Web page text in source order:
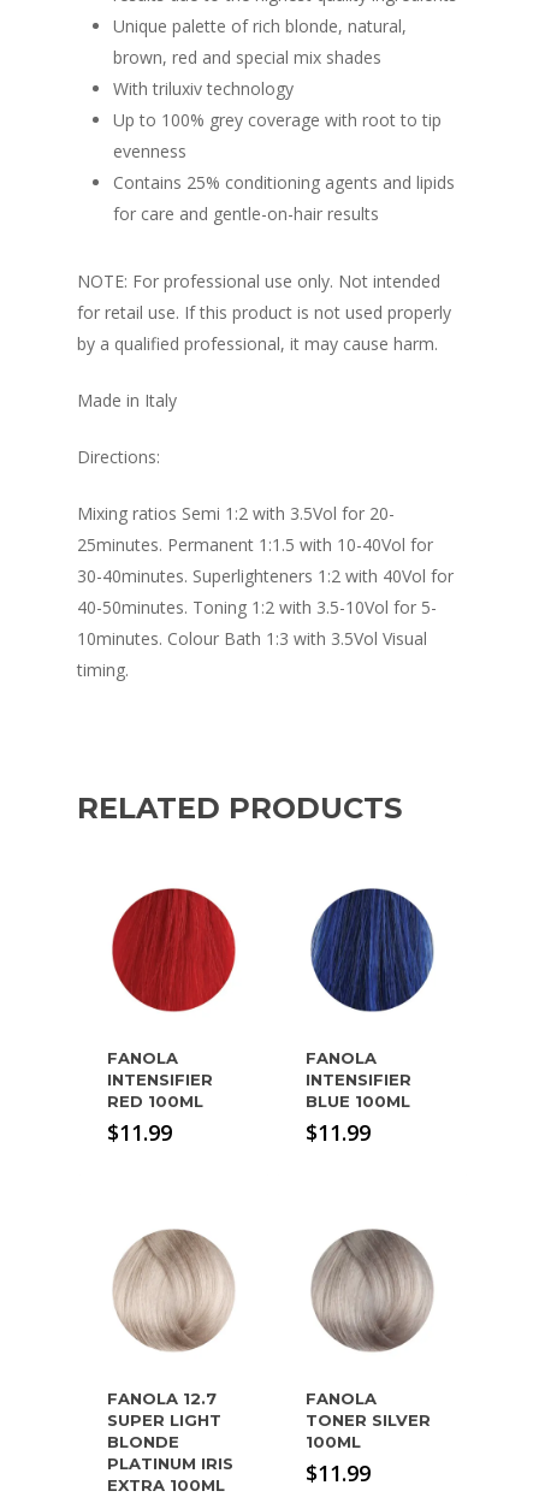
Unique palette of rich blonde, natural,
brown, red and special mix shades
With triluxiv technology
Up to 100% grey coverage with root to tip
evenness
Contains 25% conditioning agents and lipids
for care and gentle-on-hair results
NOTE: For professional use only. Not intended
for retail use. If this product is not used properly
by a qualified professional, it may cause harm.
Made in Italy
Directions:
Mixing ratios Semi 1:2 with 3.5Vol for 20-
25minutes. Permanent 1:1.5 with 10-40Vol for
30-40minutes. Superlighteners 1:2 with 40Vol for
40-50minutes. Toning 1:2 with 3.5-10Vol for 5-
10minutes. Colour Bath 1:3 with 3.5Vol Visual
timing.
RELATED PRODUCTS
FANOLA
INTENSIFIER
RED 100ML
$11.99
FANOLA
INTENSIFIER
BLUE 100ML
$11.99
FANOLA 12.7
SUPER LIGHT
BLONDE
PLATINUM IRIS
EXTRA 100ML
FANOLA
TONER SILVER
100ML
$11.99